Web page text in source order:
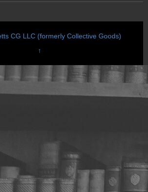
CG LLC (formerly Collective Goods)
↑